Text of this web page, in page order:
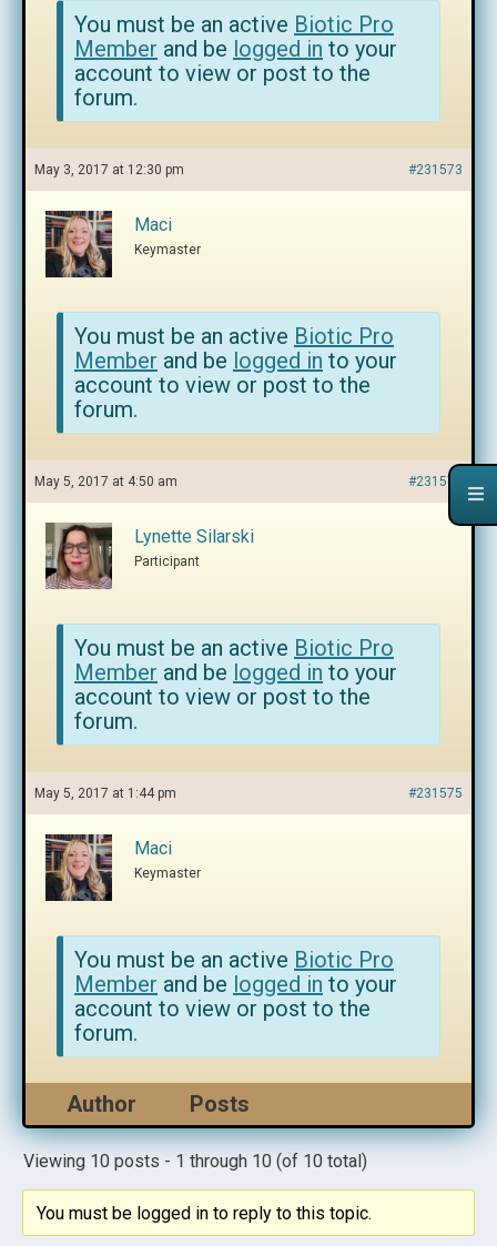
You must be an active Biotic Pro
Member and be logged in to your
account to view or post to the
forum.
May 3, 2017 at 12:30 pm #231573
Maci
Keymaster
You must be an active Biotic Pro
Member and be logged in to your
account to view or post to the
forum.
May 5, 2017 at 4:50 am #231574
Lynette Silarski
Participant
You must be an active Biotic Pro
Member and be logged in to your
account to view or post to the
forum.
May 5, 2017 at 1:44 pm #231575
Maci
Keymaster
You must be an active Biotic Pro
Member and be logged in to your
account to view or post to the
forum.
Author Posts
Viewing 10 posts - 1 through 10 (of 10 total)
You must be logged in to reply to this topic.